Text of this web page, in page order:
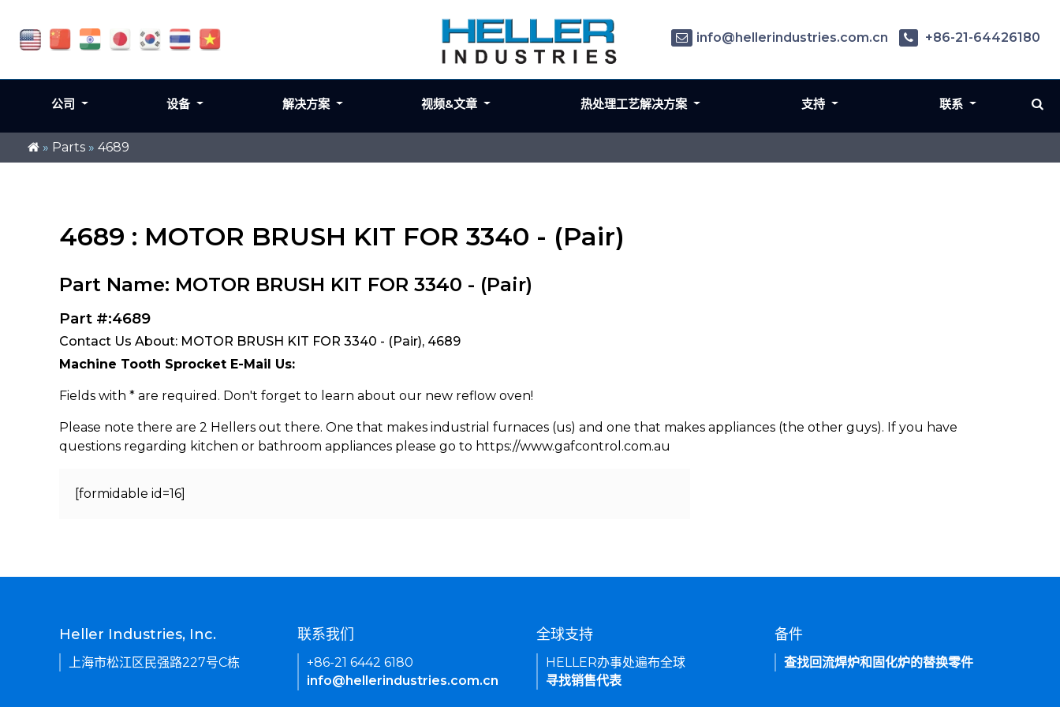
» Parts » 4689
4689 : MOTOR BRUSH KIT FOR 3340 - (Pair)
Part Name: MOTOR BRUSH KIT FOR 3340 - (Pair)
Part #:4689
Contact Us About: MOTOR BRUSH KIT FOR 3340 - (Pair), 4689
Machine Tooth Sprocket E-Mail Us:
Fields with * are required. Don't forget to learn about our new reflow oven!
Please note there are 2 Hellers out there. One that makes industrial furnaces (us) and one that makes appliances (the other guys). If you have
questions regarding kitchen or bathroom appliances please go to https://www.gafcontrol.com.au
[formidable id=16]
info@hellerindustries.com.cn +86-21-64426180
公司 设备 解决方案 视频&文章 热处理工艺解决方案 支持 联系
Heller Industries, Inc.
上海市松江区民强路227号C栋
联系我们
+86-21 6442 6180
info@hellerindustries.com.cn
全球支持
HELLER办事处遍布全球
寻找销售代表
备件
查找回流焊炉和固化炉的替换零件